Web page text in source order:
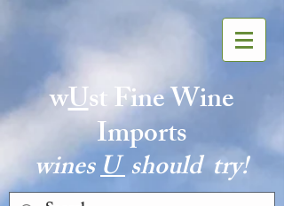
wUst Fine Wine
Imports
winesUshould try!